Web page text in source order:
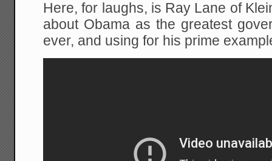
Here, for laughs, is Ray Lane of
about Obama as the greatest
ever, and using for his prime